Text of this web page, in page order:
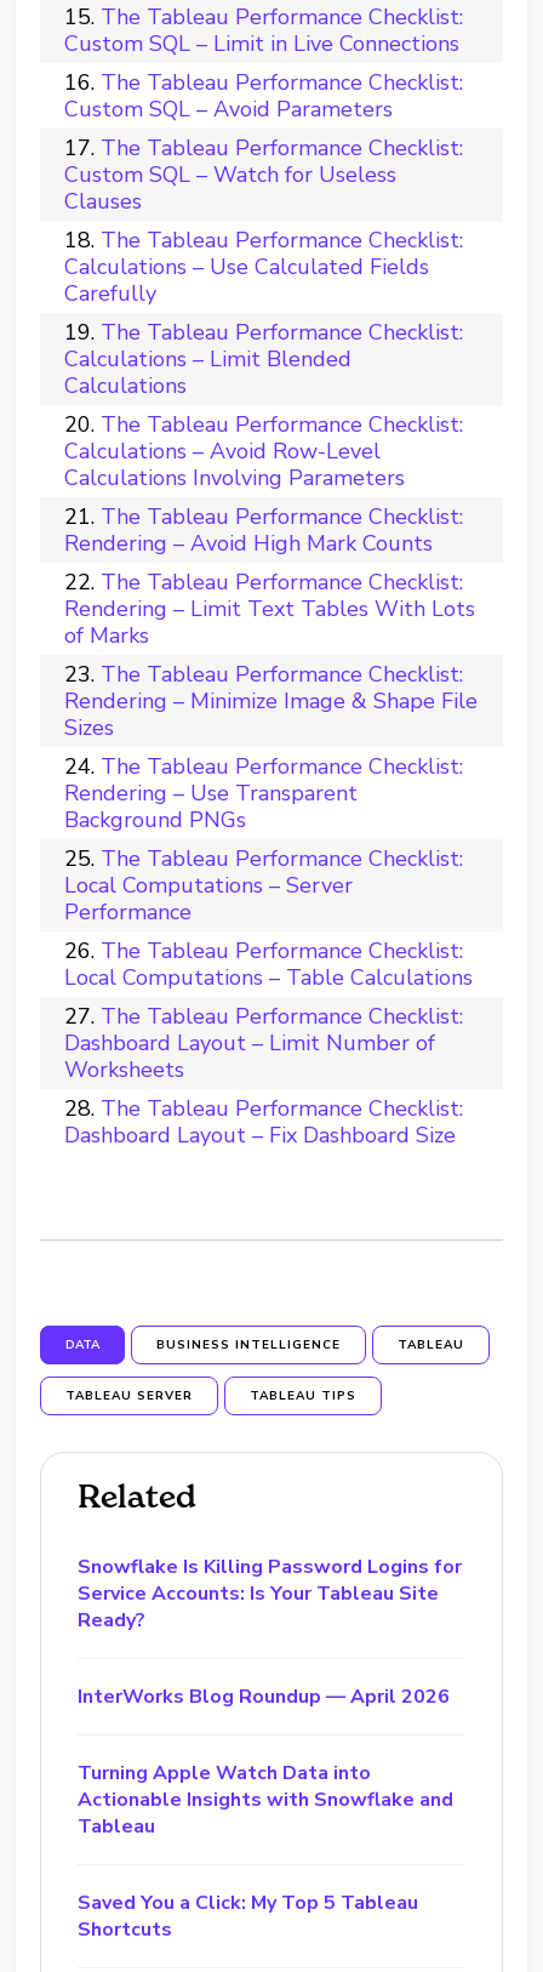
The Tableau Performance Checklist:
Custom SQL – Limit in Live Connections
The Tableau Performance Checklist:
Custom SQL – Avoid Parameters
The Tableau Performance Checklist:
Custom SQL – Watch for Useless
Clauses
The Tableau Performance Checklist:
Calculations – Use Calculated Fields
Carefully
The Tableau Performance Checklist:
Calculations – Limit Blended
Calculations
The Tableau Performance Checklist:
Calculations – Avoid Row-Level
Calculations Involving Parameters
The Tableau Performance Checklist:
Rendering – Avoid High Mark Counts
The Tableau Performance Checklist:
Rendering – Limit Text Tables With Lots
of Marks
The Tableau Performance Checklist:
Rendering – Minimize Image & Shape File
Sizes
The Tableau Performance Checklist:
Rendering – Use Transparent
Background PNGs
The Tableau Performance Checklist:
Local Computations – Server
Performance
The Tableau Performance Checklist:
Local Computations – Table Calculations
The Tableau Performance Checklist:
Dashboard Layout – Limit Number of
Worksheets
The Tableau Performance Checklist:
Dashboard Layout – Fix Dashboard Size
DATA BUSINESS INTELLIGENCE TABLEAU
TABLEAU SERVER TABLEAU TIPS
Related
Snowflake Is Killing Password Logins for
Service Accounts: Is Your Tableau Site
Ready?
InterWorks Blog Roundup — April 2026
Turning Apple Watch Data into
Actionable Insights with Snowflake and
Tableau
Saved You a Click: My Top 5 Tableau
Shortcuts